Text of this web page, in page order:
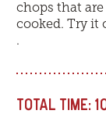
chops that
cooked. Try it
.
TOTAL TIME: